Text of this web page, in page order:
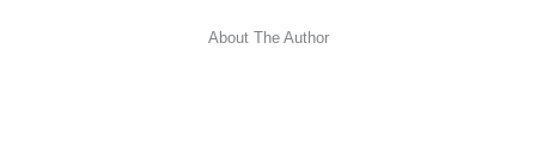
About The Author